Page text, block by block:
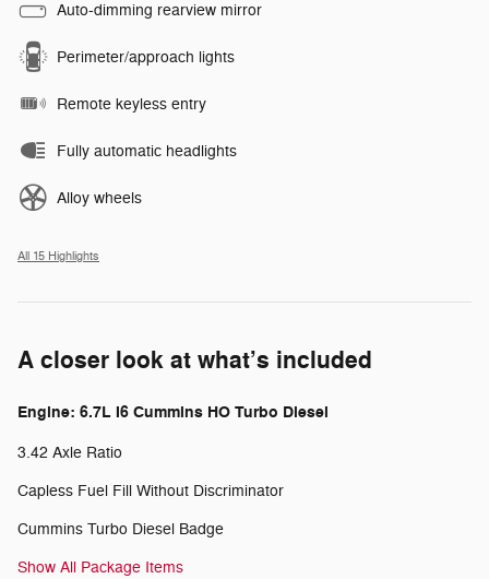
Auto-dimming rearview mirror
Perimeter/approach lights
Remote keyless entry
Fully automatic headlights
Alloy wheels
All 15 Highlights
A closer look at what’s included
Engine: 6.7L I6 Cummins HO Turbo Diesel
3.42 Axle Ratio
Capless Fuel Fill Without Discriminator
Cummins Turbo Diesel Badge
Show All Package Items